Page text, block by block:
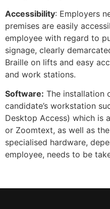
Accessibility: Employers
premises are easily
employee with regard to
signage, clearly
Braille on lifts and easy
and work stations.
Software: The installation
candidate’s workstation
Desktop Access) which is
or Zoomtext, as well as
specialised hardware,
employee, needs to be